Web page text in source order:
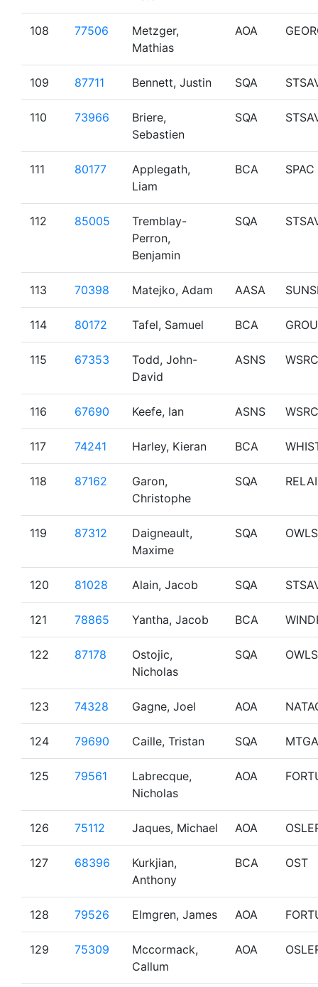
108 77506
Metzger,
Mathias
AOA
109 87711 Bennett, Justin SQA
110 73966
Briere,
Sebastien
SQA
111 80177
Applegath,
Liam
BCA SPAC
112 85005
Tremblay-
Perron,
Benjamin
SQA
113 70398 Matejko, Adam AASA
114 80172 Tafel, Samuel BCA
115 67353
Todd, John-
David
ASNS WSRC
116 67690 Keefe, Ian ASNS WSRC
117 74241 Harley, Kieran BCA
118 87162
Garon,
Christophe
SQA RELAI
119 87312
Daigneault,
Maxime
SQA OWLS
120 81028 Alain, Jacob SQA
121 78865 Yantha, Jacob BCA
122 87178
Ostojic,
Nicholas
SQA OWLS
123 74328 Gagne, Joel AOA
124 79690 Caille, Tristan SQA
125 79561
Labrecque,
Nicholas
AOA
126 75112 Jaques, Michael AOA
127 68396
Kurkjian,
Anthony
BCA OST
128 79526 Elmgren, James AOA
129 75309
Mccormack,
Callum
AOA